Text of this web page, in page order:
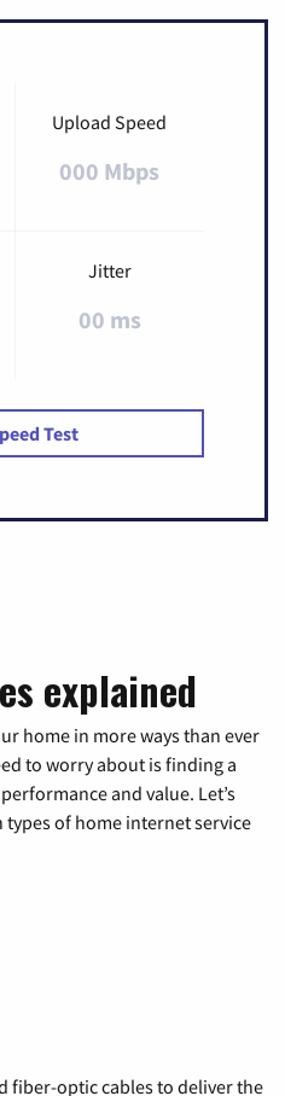
Upload Speed
000 Mbps
Jitter
00 ms
Test
explained
home in more ways than ever
to worry about is finding a
and value. Let’s
of home internet service
fiber-optic cables to deliver the